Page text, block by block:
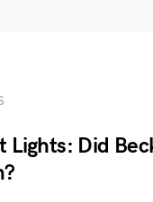
Lights: Did